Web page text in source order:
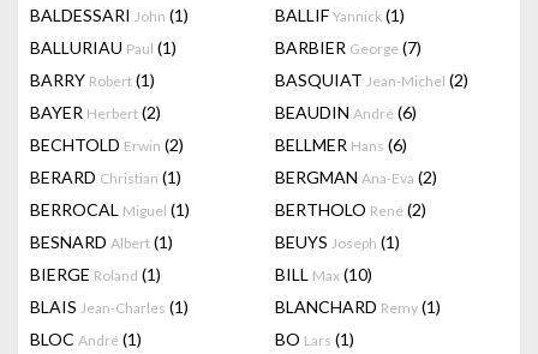
BALDESSARI John (1) BALLIF Yannick (1)
BALLURIAU Paul (1) BARBIER George (7)
BARRY Robert (1) BASQUIAT Jean-Michel (2)
BAYER Herbert (2) BEAUDIN André (6)
BECHTOLD Erwin (2) BELLMER Hans (6)
BERARD Christian (1) BERGMAN Ana-Eva (2)
BERROCAL Miguel (1) BERTHOLO René (2)
BESNARD Albert (1) BEUYS Joseph (1)
BIERGE Roland (1) BILL Max (10)
BLAIS Jean-Charles (1) BLANCHARD Remy (1)
BLOC André (1) BO Lars (1)